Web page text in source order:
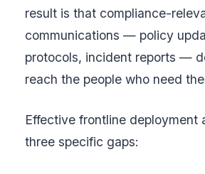
result is that compliance-
communications — policy
protocols, incident reports —
reach the people who need
Effective frontline deployment
three specific gaps: